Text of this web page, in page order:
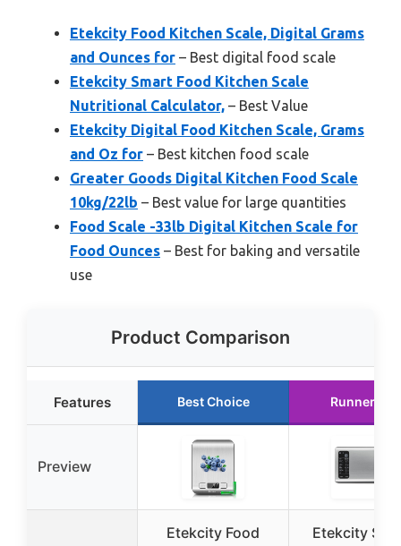
Etekcity Food Kitchen Scale, Digital Grams
and Ounces for – Best digital food scale
Etekcity Smart Food Kitchen Scale
Nutritional Calculator, – Best Value
Etekcity Digital Food Kitchen Scale, Grams
and Oz for – Best kitchen food scale
Greater Goods Digital Kitchen Food Scale
10kg/22lb – Best value for large quantities
Food Scale -33lb Digital Kitchen Scale for
Food Ounces – Best for baking and versatile
use
Product Comparison
Features Best Choice Runner Up
Preview
Etekcity Food
Etekcity